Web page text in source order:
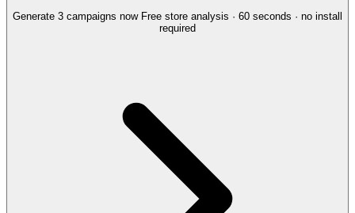
Generate 3 campaigns now Free store analysis · 60 seconds · no install
required